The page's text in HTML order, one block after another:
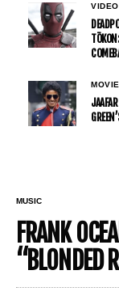
MUSIC
FRANK
“BLONDED